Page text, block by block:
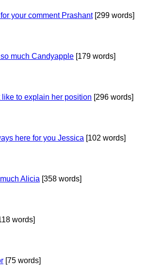
your comment Prashant[299 words]
much Candyapple [179 words]
like to explain her position [296 words]
here for you Jessica [102 words]
Alicia [358 words]
words]
[75 words]